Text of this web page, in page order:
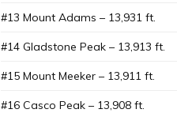
#13 Mount Adams – 13,931 ft.
#14 Gladstone Peak – 13,913 ft.
#15 Mount Meeker – 13,911 ft.
#16 Casco Peak – 13,908 ft.